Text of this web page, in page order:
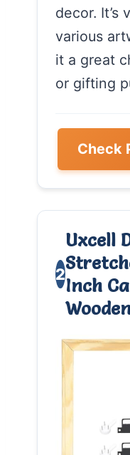
decor. It’s
various
it a great
or gifting
Check
2
Uxcell
Inch